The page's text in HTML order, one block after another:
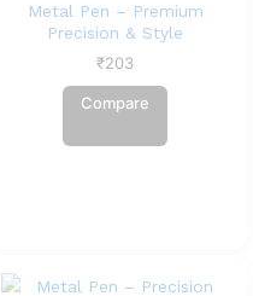
Metal Pen – Premium
Precision & Style
₹203
Compare